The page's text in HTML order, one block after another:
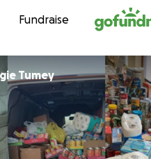
Fundraise
Tumey